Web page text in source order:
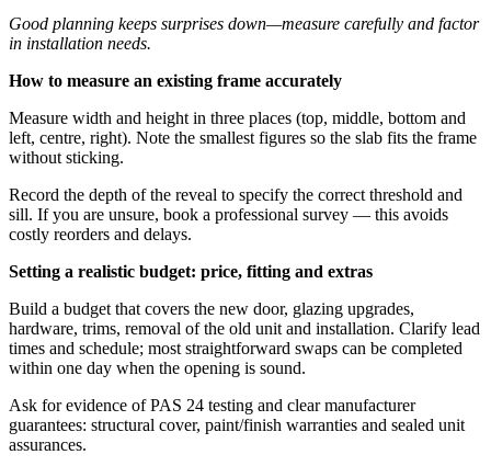
Good planning keeps surprises down—measure carefully and factor
in installation needs.
How to measure an existing frame accurately
Measure width and height in three places (top, middle, bottom and
left, centre, right). Note the smallest figures so the slab fits the frame
without sticking.
Record the depth of the reveal to specify the correct threshold and
sill. If you are unsure, book a professional survey — this avoids
costly reorders and delays.
Setting a realistic budget: price, fitting and extras
Build a budget that covers the new door, glazing upgrades,
hardware, trims, removal of the old unit and installation. Clarify lead
times and schedule; most straightforward swaps can be completed
within one day when the opening is sound.
Ask for evidence of PAS 24 testing and clear manufacturer
guarantees: structural cover, paint/finish warranties and sealed unit
assurances.